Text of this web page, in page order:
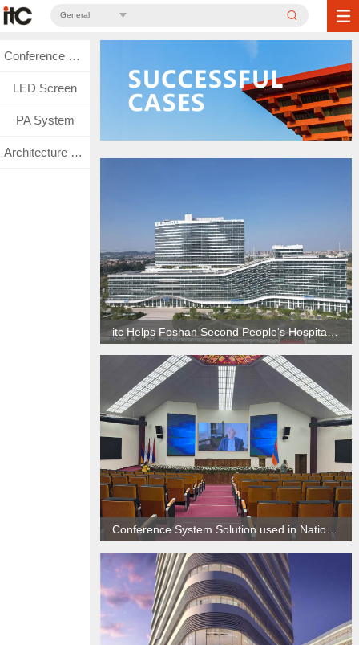
General
Conference System
LED Screen
PA System
Architecture Lighting
itc Helps Foshan Second People's Hospital Create Smart Hospital